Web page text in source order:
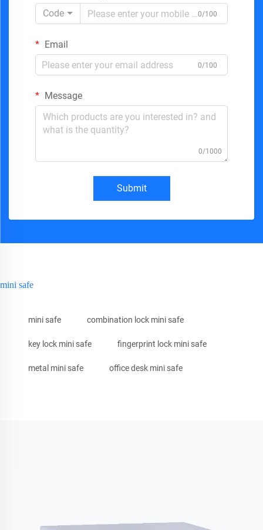
Code
0/100
Email
0/100
Message
0/1000
Submit
mini safe
mini safe combination lock mini safe
key lock mini safe fingerprint lock mini safe
metal mini safe office desk mini safe